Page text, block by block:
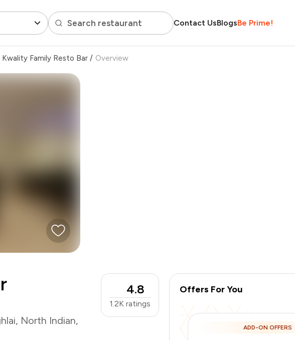
Search restaurant Contact UsBlogsBe Prime!
Kwality Family Resto Bar / Overview
, North Indian,
4.8
1.2K ratings
Offers For You
ADD-ON OFFERS